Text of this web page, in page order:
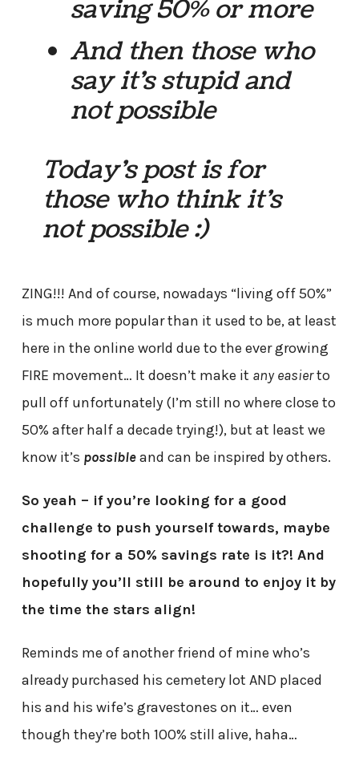
saving 50% or more
And then those who
say it’s stupid and
not possible
Today’s post is for
those who think it’s
not possible :)
ZING!!! And of course, nowadays “living off 50%”
is much more popular than it used to be, at least
here in the online world due to the ever growing
FIRE movement… It doesn’t make it any easierto
pull off unfortunately (I’m still no where close to
50% after half a decade trying!), but at least we
know it’s possibleand can be inspired by others.
So yeah – if you’re looking for a good
challenge to push yourself towards, maybe
shooting for a 50% savings rate is it?! And
hopefully you’ll still be around to enjoy it by
the time the stars align!
Reminds me of another friend of mine who’s
already purchased his cemetery lot AND placed
his and his wife’s gravestones on it… even
though they’re both 100% still alive, haha…